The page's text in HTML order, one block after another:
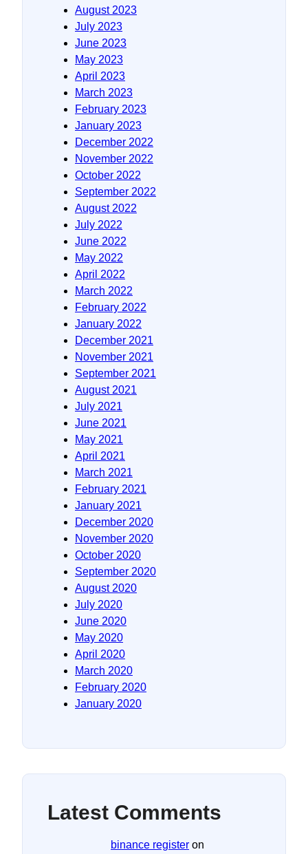
August 2023
July 2023
June 2023
May 2023
April 2023
March 2023
February 2023
January 2023
December 2022
November 2022
October 2022
September 2022
August 2022
July 2022
June 2022
May 2022
April 2022
March 2022
February 2022
January 2022
December 2021
November 2021
September 2021
August 2021
July 2021
June 2021
May 2021
April 2021
March 2021
February 2021
January 2021
December 2020
November 2020
October 2020
September 2020
August 2020
July 2020
June 2020
May 2020
April 2020
March 2020
February 2020
January 2020
Latest Comments
binance register on